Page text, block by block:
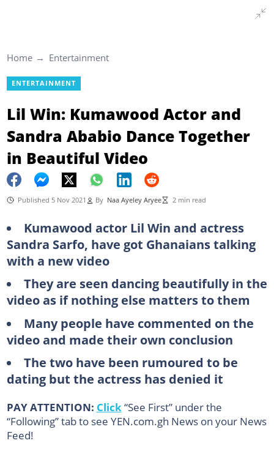
Home Entertainment
ENTERTAINMENT
Lil Win: Kumawood Actor and
Sandra Ababio Dance Together
in Beautiful Video
Published 5 Nov 2021 By Naa Ayeley Aryee 2 min read
Kumawood actor Lil Win and actress
Sandra Sarfo, have got Ghanaians talking
with a new video
They are seen dancing beautifully in the
video as if nothing else matters to them
Many people have commented on the
video and made their own conclusion
The two have been rumoured to be
dating but the actress has denied it
PAY ATTENTION: Click“See First” under the
“Following” tab to see YEN.com.gh News on your News
Feed!